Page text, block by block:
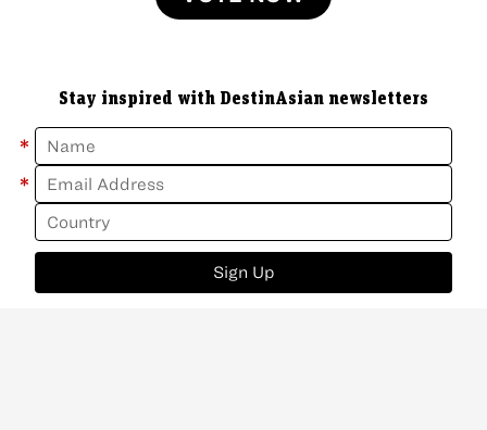
Stay inspired with DestinAsian newsletters
*
*
Sign Up